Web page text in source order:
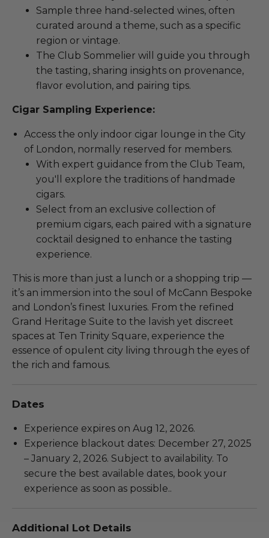
Sample three hand-selected wines, often
curated around a theme, such as a specific
region or vintage.
The Club Sommelier will guide you through
the tasting, sharing insights on provenance,
flavor evolution, and pairing tips.
Cigar Sampling Experience:
Access the only indoor cigar lounge in the City
of London, normally reserved for members.
With expert guidance from the Club Team,
you'll explore the traditions of handmade
cigars.
Select from an exclusive collection of
premium cigars, each paired with a signature
cocktail designed to enhance the tasting
experience.
This is more than just a lunch or a shopping trip —
it’s an immersion into the soul of McCann Bespoke
and London’s finest luxuries. From the refined
Grand Heritage Suite to the lavish yet discreet
spaces at Ten Trinity Square, experience the
essence of opulent city living through the eyes of
the rich and famous.
Dates
Experience expires on Aug 12, 2026.
Experience blackout dates: December 27, 2025
– January 2, 2026. Subject to availability. To
secure the best available dates, book your
experience as soon as possible..
Additional Lot Details